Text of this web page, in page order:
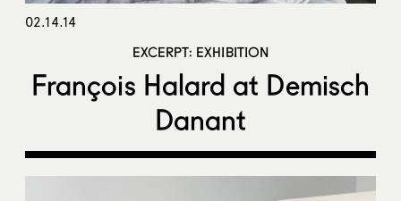
02.14.14
EXCERPT: EXHIBITION
François Halard at Demisch
Danant